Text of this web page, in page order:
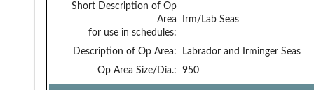
Short Description of Op
Area
for use in schedules:
Irm/Lab Seas
Description of Op Area:
Labrador and Irminger Seas
Op Area Size/Dia.:
950